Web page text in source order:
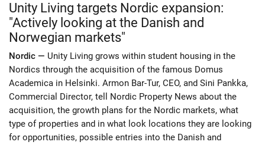
Unity Living targets Nordic expansion:
"Actively looking at the Danish and
Norwegian markets"
Nordic — Unity Living grows within student housing in the
Nordics through the acquisition of the famous Domus
Academica in Helsinki. Armon Bar-Tur, CEO, and Sini Pankka,
Commercial Director, tell Nordic Property News about the
acquisition, the growth plans for the Nordic markets, what
type of properties and in what look locations they are looking
for opportunities, possible entries into the Danish and